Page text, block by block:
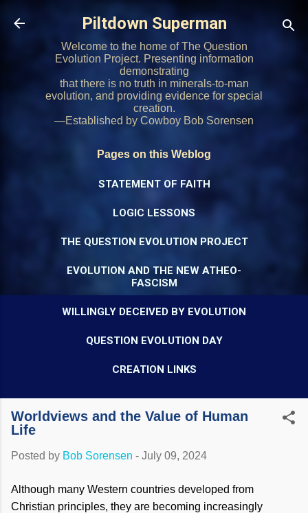
Skip to main content
Piltdown Superman
Welcome to the home of The Question
Evolution Project. Presenting information
demonstrating
that there is no truth in minerals-to-man
evolution, and providing evidence for special
creation.
—Established by Cowboy Bob Sorensen
Pages on this Weblog
STATEMENT OF FAITH
LOGIC LESSONS
THE QUESTION EVOLUTION PROJECT
EVOLUTION AND THE NEW ATHEO-
FASCISM
WILLINGLY DECEIVED BY EVOLUTION
QUESTION EVOLUTION DAY
CREATION LINKS
Worldviews and the Value of Human
Life
Posted by Bob Sorensen - July 09, 2024
Although many Western countries developed from
Christian principles, they are becoming increasingly